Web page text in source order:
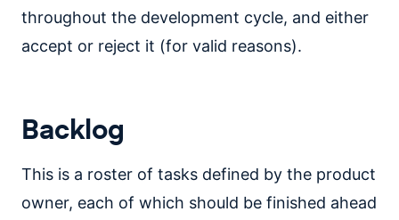
throughout the development cycle, and either
accept or reject it (for valid reasons).
Backlog
This is a roster of tasks defined by the product
owner, each of which should be finished ahead